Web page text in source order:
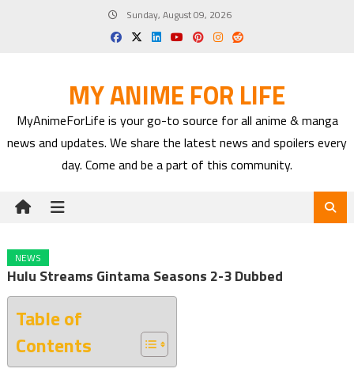
Sunday, August 09, 2026
MY ANIME FOR LIFE
MyAnimeForLife is your go-to source for all anime & manga
news and updates. We share the latest news and spoilers every
day. Come and be a part of this community.
NEWS
Hulu Streams Gintama Seasons 2-3 Dubbed
Table of
Contents